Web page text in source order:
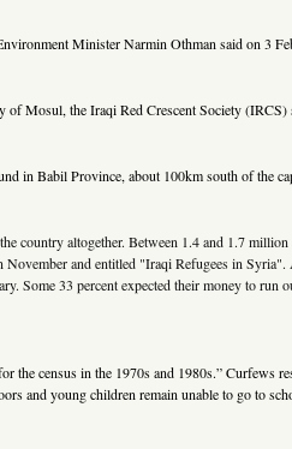
Minister Narmin Othman said on 3
of Mosul, the Iraqi Red Crescent Society (IRCS)
in Babil Province, about 100km south of the
altogether. Between 1.4 and 1.7
and entitled "Iraqi Refugees in
Some 33 percent expected their money to
census in the 1970s and 1980s.” Curfews
and young children remain unable to go to